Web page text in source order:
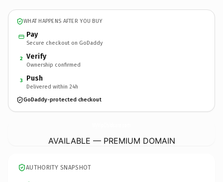
WHAT HAPPENS AFTER YOU BUY
Pay
Secure checkout on GoDaddy
2 Verify
Ownership confirmed
3 Push
Delivered within 24h
GoDaddy-protected checkout
AVAILABLE — PREMIUM DOMAIN
AUTHORITY SNAPSHOT